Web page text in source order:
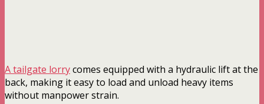
A tailgate lorrycomes equipped with a hydraulic lift at the
back, making it easy to load and unload heavy items
without manpower strain.